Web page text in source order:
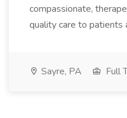
compassionate,
quality care to patients
Sayre, PA Full